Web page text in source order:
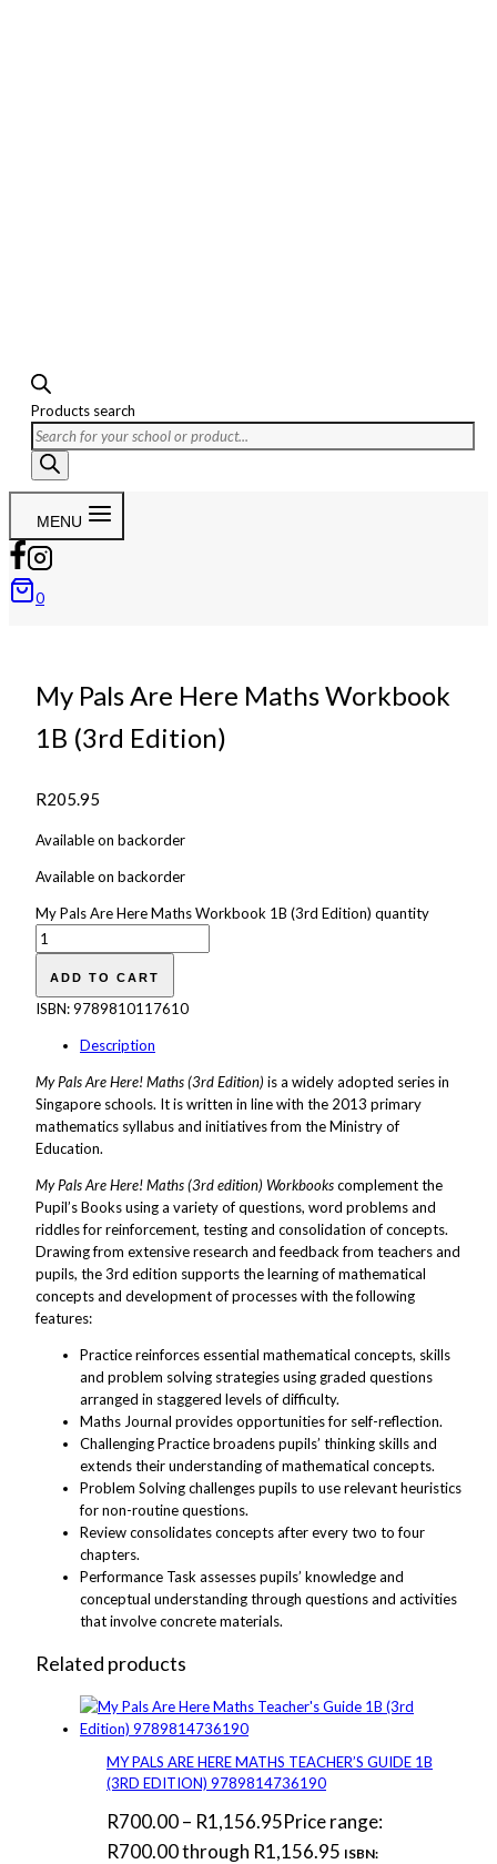
Products search
MENU
0
My Pals Are Here Maths Workbook
1B (3rd Edition)
R205.95
Available on backorder
Available on backorder
My Pals Are Here Maths Workbook 1B (3rd Edition) quantity
ADD TO CART
ISBN:9789810117610
Description
My Pals Are Here! Maths (3rd Edition) is a widely adopted series in
Singapore schools. It is written in line with the 2013 primary
mathematics syllabus and initiatives from the Ministry of
Education.
My Pals Are Here! Maths (3rd edition) Workbookscomplement the
Pupil’s Books using a variety of questions, word problems and
riddles for reinforcement, testing and consolidation of concepts.
Drawing from extensive research and feedback from teachers and
pupils, the 3rd edition supports the learning of mathematical
concepts and development of processes with the following
features:
Practice reinforces essential mathematical concepts, skills
and problem solving strategies using graded questions
arranged in staggered levels of difficulty.
Maths Journal provides opportunities for self-reflection.
Challenging Practice broadens pupils’ thinking skills and
extends their understanding of mathematical concepts.
Problem Solving challenges pupils to use relevant heuristics
for non-routine questions.
Review consolidates concepts after every two to four
chapters.
Performance Task assesses pupils’ knowledge and
conceptual understanding through questions and activities
that involve concrete materials.
Related products
MY PALS ARE HERE MATHS TEACHER’S GUIDE 1B
(3RD EDITION) 9789814736190
R700.00– R1,156.95Price range:
R700.00 through R1,156.95 ISBN: